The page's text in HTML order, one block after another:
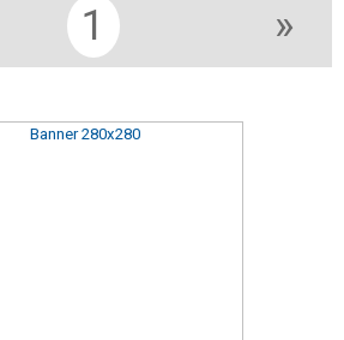
1 »